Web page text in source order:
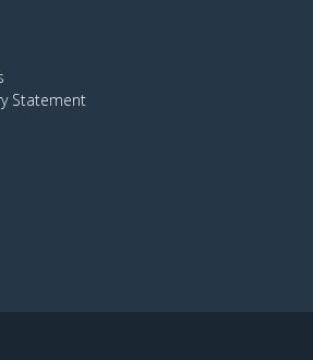
Statement